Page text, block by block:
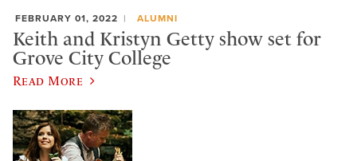
FEBRUARY 01, 2022 ALUMNI
Keith and Kristyn Getty show set for
Grove City College
Read More